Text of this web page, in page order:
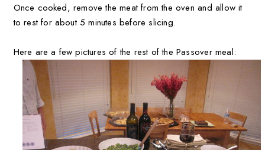
Once cooked, remove the meat from the oven and allow it
to rest for about 5 minutes before slicing.
Here are a few pictures of the rest of the Passover meal: